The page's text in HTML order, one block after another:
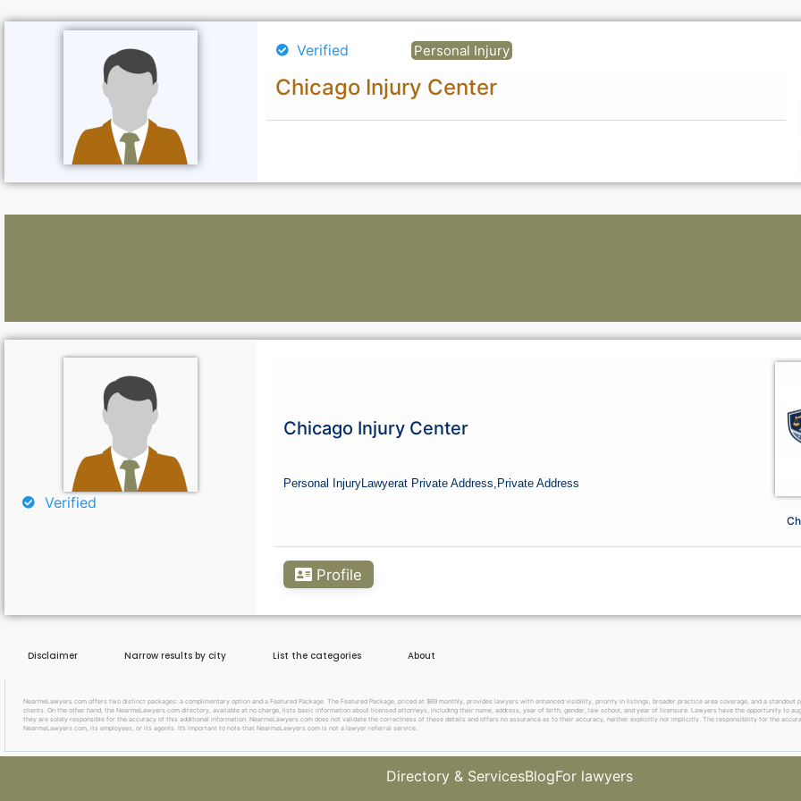
Verified Personal Injury
Chicago Injury Center
Lawyers:
Curious About Your Traffic Statistics?
Verified
Chicago Injury Center
Personal Injury Lawyerat Private Address, Private Address
Profile
Disclaimer Narrow results by city List the categories About
NearmeLawyers.com offers two distinct packages: a complimentary option and a Featured Package. The Featured Package, priced at $69 monthly, provides lawyers with enhanced visibility, priority in listings, broader practice area coverage, and a
clients. On the other hand, the NearmeLawyers.com directory, available at no charge, lists basic information about licensed attorneys, including their name, address, year of birth, gender, law school, and year of licensure. Lawyers have the opportunity to
they are solely responsible for the accuracy of this additional information. NearmeLawyers.com does not validate the correctness of these details and offers no assurance as to their accuracy, neither explicitly nor implicitly. The responsibility for the
NearmeLawyers.com, its employees, or its agents. It’s important to note that NearmeLawyers.com is not a lawyer referral service.
Directory & ServicesBlogFor lawyers